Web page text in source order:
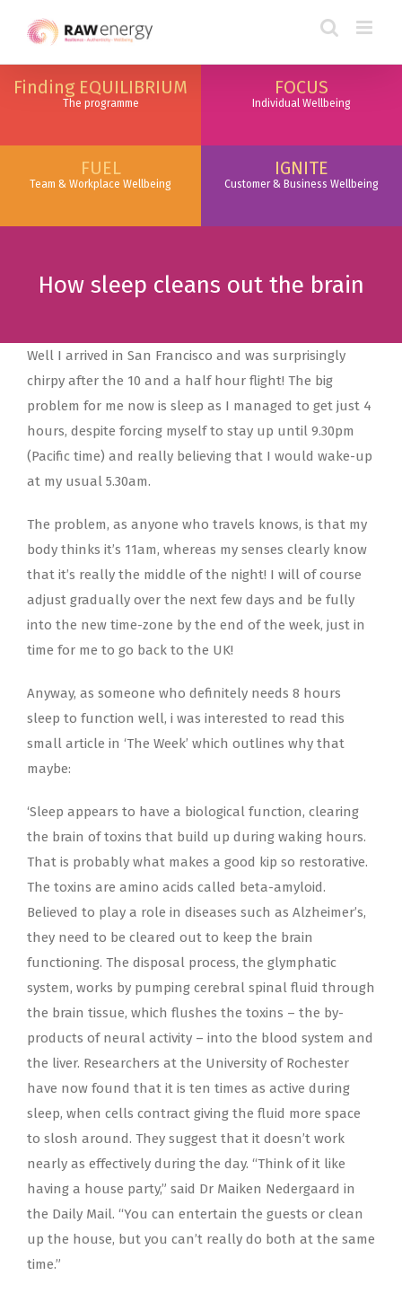
Finding EQUILIBRIUM
The programme
FOCUS
Individual Wellbeing
FUEL
Team & Workplace Wellbeing
IGNITE
Customer & Business Wellbeing
How sleep cleans out the brain
Well I arrived in San Francisco and was surprisingly
chirpy after the 10 and a half hour flight! The big
problem for me now is sleep as I managed to get just 4
hours, despite forcing myself to stay up until 9.30pm
(Pacific time) and really believing that I would wake-up
at my usual 5.30am.
The problem, as anyone who travels knows, is that my
body thinks it’s 11am, whereas my senses clearly know
that it’s really the middle of the night! I will of course
adjust gradually over the next few days and be fully
into the new time-zone by the end of the week, just in
time for me to go back to the UK!
Anyway, as someone who definitely needs 8 hours
sleep to function well, i was interested to read this
small article in ‘The Week’ which outlines why that
maybe:
‘Sleep appears to have a biological function, clearing
the brain of toxins that build up during waking hours.
That is probably what makes a good kip so restorative.
The toxins are amino acids called beta-amyloid.
Believed to play a role in diseases such as Alzheimer’s,
they need to be cleared out to keep the brain
functioning. The disposal process, the glymphatic
system, works by pumping cerebral spinal fluid through
the brain tissue, which flushes the toxins – the by-
products of neural activity – into the blood system and
the liver. Researchers at the University of Rochester
have now found that it is ten times as active during
sleep, when cells contract giving the fluid more space
to slosh around. They suggest that it doesn’t work
nearly as effectively during the day. “Think of it like
having a house party,” said Dr Maiken Nedergaard in
the Daily Mail. “You can entertain the guests or clean
up the house, but you can’t really do both at the same
time.”